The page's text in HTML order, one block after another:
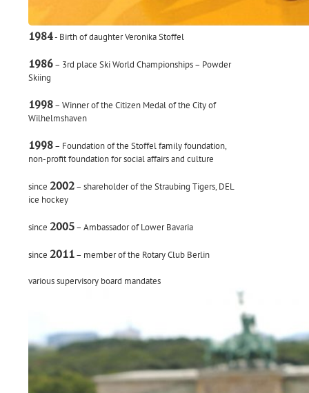
1984- Birth of daughter Veronika Stoffel
1986– 3rd place Ski World Championships – Powder
Skiing
1998– Winner of the Citizen Medal of the City of
Wilhelmshaven
1998– Foundation of the Stoffel family foundation,
non-profit foundation for social affairs and culture
since 2002– shareholder of the Straubing Tigers, DEL
ice hockey
since 2005– Ambassador of Lower Bavaria
since 2011– member of the Rotary Club Berlin
various supervisory board mandates